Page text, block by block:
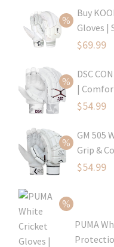
Buy
Gloves |
Original
was:
$99.99.
$69.99
price
is:
$69.99.
DSC
|
Original
was:
$79.99.
$54.99
price
$54.99.
GM 505
Grip &
Original
$80.99.
$54.99
is:
$54.99.
PUMA